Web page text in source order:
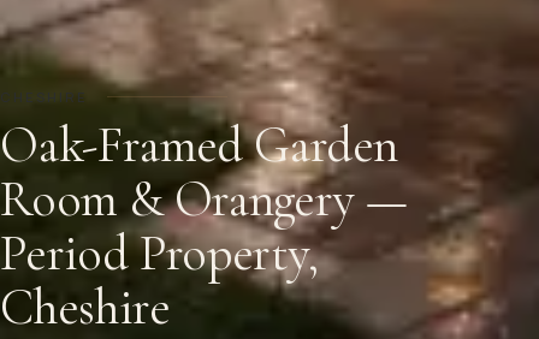
CHESHIRE
Oak-Framed Garden
Room & Orangery —
Period Property,
Cheshire